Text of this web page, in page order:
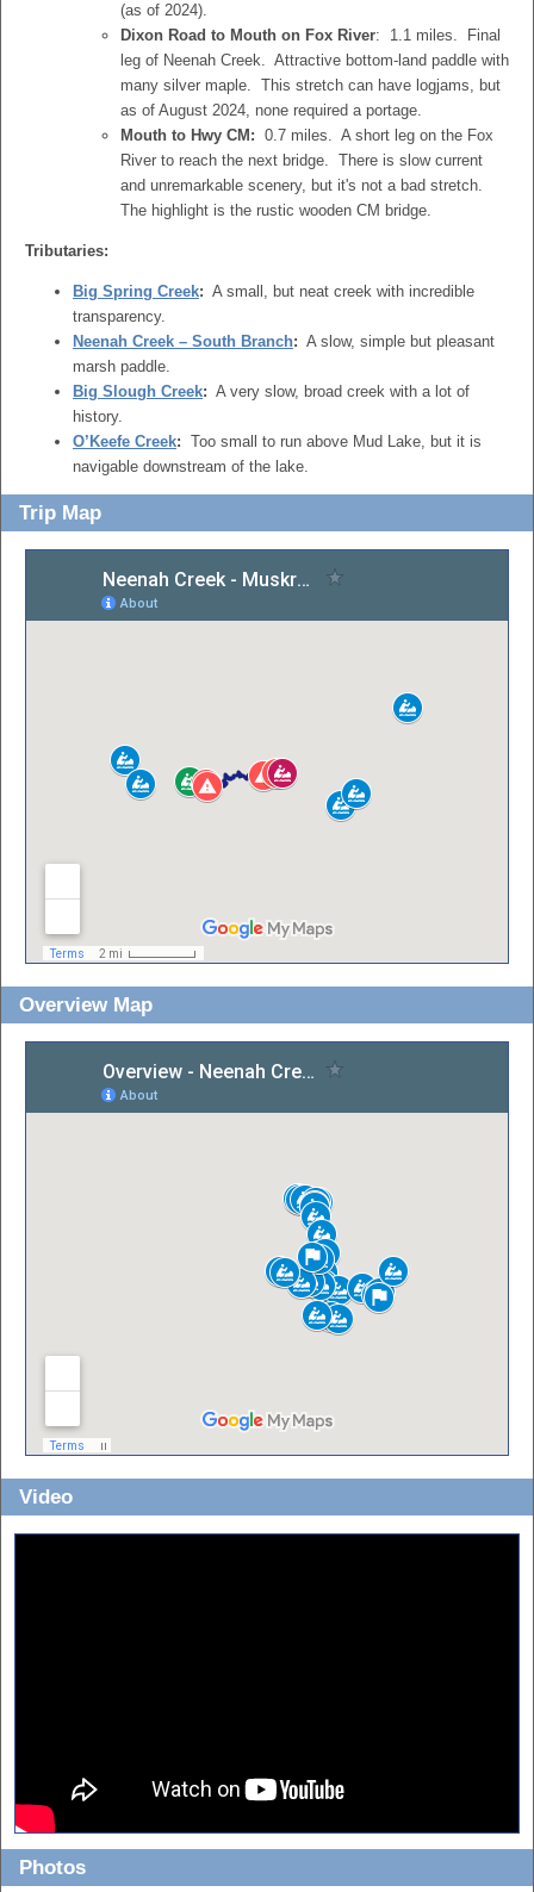
(as of 2024).
Dixon Road to Mouth on Fox River: 1.1 miles. Final
leg of Neenah Creek. Attractive bottom-land paddle with
many silver maple. This stretch can have logjams, but
as of August 2024, none required a portage.
Mouth to Hwy CM: 0.7 miles. A short leg on the Fox
River to reach the next bridge. There is slow current
and unremarkable scenery, but it's not a bad stretch.
The highlight is the rustic wooden CM bridge.
Tributaries:
Big Spring Creek: A small, but neat creek with incredible
transparency.
Neenah Creek – South Branch: A slow, simple but pleasant
marsh paddle.
Big Slough Creek: A very slow, broad creek with a lot of
history.
O’Keefe Creek: Too small to run above Mud Lake, but it is
navigable downstream of the lake.
Trip Map
Overview Map
Video
Photos